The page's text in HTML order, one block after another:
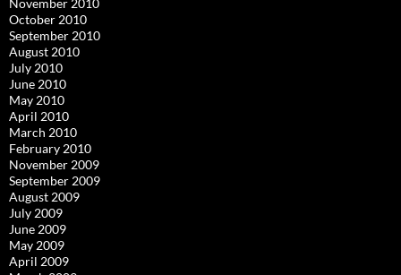
October 2010
September 2010
August 2010
July 2010
June 2010
May 2010
April 2010
March 2010
February 2010
November 2009
September 2009
August 2009
July 2009
June 2009
May 2009
April 2009